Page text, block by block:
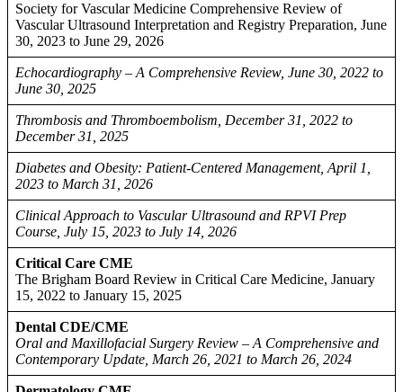
Society for Vascular Medicine Comprehensive Review of
Vascular Ultrasound Interpretation and Registry Preparation, June
30, 2023 to June 29, 2026
Echocardiography – A Comprehensive Review, June 30, 2022 to
June 30, 2025
Thrombosis and Thromboembolism, December 31, 2022 to
December 31, 2025
Diabetes and Obesity: Patient-Centered Management, April 1,
2023 to March 31, 2026
Clinical Approach to Vascular Ultrasound and RPVI Prep
Course, July 15, 2023 to July 14, 2026
Critical Care CME
The Brigham Board Review in Critical Care Medicine, January
15, 2022 to January 15, 2025
Dental CDE/CME
Oral and Maxillofacial Surgery Review – A Comprehensive and
Contemporary Update, March 26, 2021 to March 26, 2024